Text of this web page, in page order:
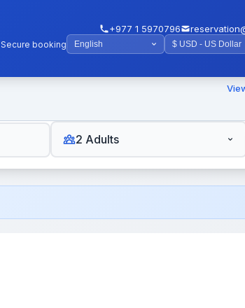
+977 1 5970796
Secure booking
2 Adults